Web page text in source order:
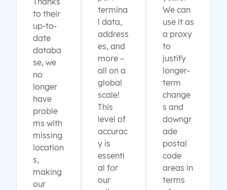
to their
up-to-
date
databa
se, we
no
longer
have
proble
ms with
missing
location
s,
making
our
termina
l data,
address
es, and
more –
all on a
global
scale!
This
level of
accurac
y is
essenti
al for
our
We can
use it as
a proxy
to
justify
longer-
term
change
s and
downgr
ade
postal
code
areas in
terms